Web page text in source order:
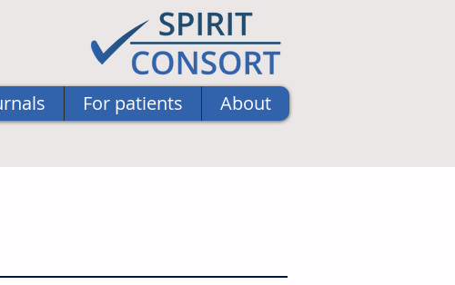
For patients About